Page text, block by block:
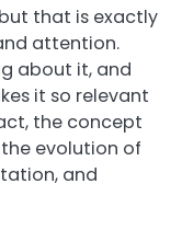
that is exactly
attention.
about it, and
it so relevant
the concept
evolution of
and